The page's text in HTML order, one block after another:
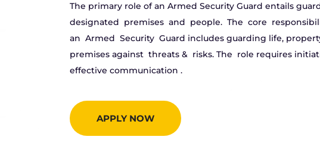
The primary role of an Armed Security Guard entails
designated premises and people. The core
an Armed Security Guard includes guarding life,
premises against threats & risks. The role requires
effective communication .
APPLY NOW